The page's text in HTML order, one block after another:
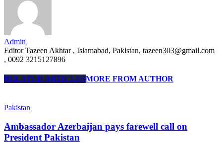
Admin
Editor Tazeen Akhtar , Islamabad, Pakistan, tazeen303@gmail.com
, 0092 3215127896
RELATED ARTICLESMORE FROM AUTHOR
Pakistan
Ambassador Azerbaijan pays farewell call on
President Pakistan